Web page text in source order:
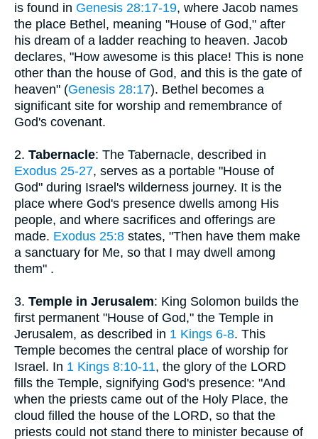
is found in Genesis 28:17-19, where Jacob names
the place Bethel, meaning "House of God," after
his dream of a ladder reaching to heaven. Jacob
declares, "How awesome is this place! This is none
other than the house of God, and this is the gate of
heaven" (Genesis 28:17). Bethel becomes a
significant site for worship and remembrance of
God's covenant.
2. Tabernacle: The Tabernacle, described in
Exodus 25-27, serves as a portable "House of
God" during Israel's wilderness journey. It is the
place where God's presence dwells among His
people, and where sacrifices and offerings are
made. Exodus 25:8 states, "Then have them make
a sanctuary for Me, so that I may dwell among
them" .
3. Temple in Jerusalem: King Solomon builds the
first permanent "House of God," the Temple in
Jerusalem, as described in 1 Kings 6-8. This
Temple becomes the central place of worship for
Israel. In 1 Kings 8:10-11, the glory of the LORD
fills the Temple, signifying God's presence: "And
when the priests came out of the Holy Place, the
cloud filled the house of the LORD, so that the
priests could not stand there to minister because of